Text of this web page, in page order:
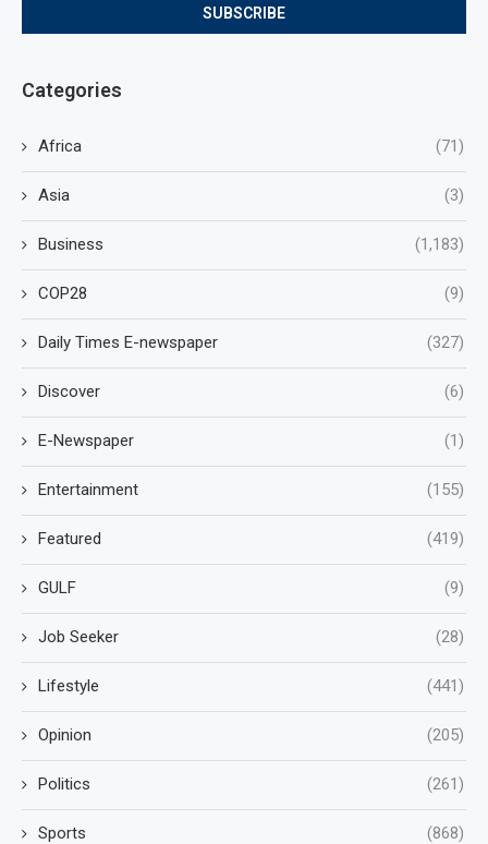
Categories
Africa (71)
Asia (3)
Business (1,183)
COP28 (9)
Daily Times E-newspaper (327)
Discover (6)
E-Newspaper (1)
Entertainment (155)
Featured (419)
GULF (9)
Job Seeker (28)
Lifestyle (441)
Opinion (205)
Politics (261)
Sports (868)